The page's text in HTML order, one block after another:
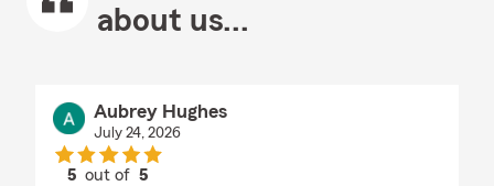
about us...
Aubrey Hughes
July 24, 2026
5 out of5